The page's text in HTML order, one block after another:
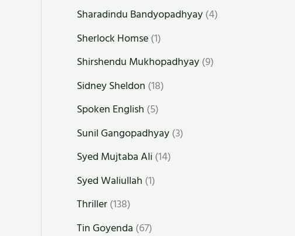
Sharadindu Bandyopadhyay(4)
Sherlock Homse(1)
Shirshendu Mukhopadhyay(9)
Sidney Sheldon (18)
Spoken English (5)
Sunil Gangopadhyay(3)
Syed Mujtaba Ali (14)
Syed Waliullah (1)
Thriller(138)
Tin Goyenda (67)